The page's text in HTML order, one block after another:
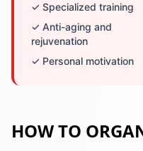
✓ Specialized training
✓ Anti-aging and
rejuvenation
✓ Personal motivation
HOW TO